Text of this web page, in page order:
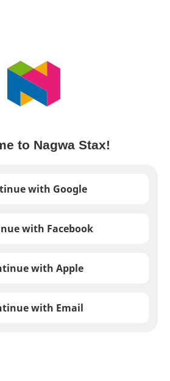
to Nagwa Stax!
with Google
with Facebook
with Apple
with Email